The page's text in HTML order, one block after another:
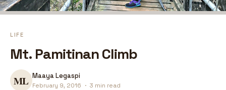
LIFE
Mt. Pamitinan Climb
Maaya Legaspi
February 9, 2016 · 3 min read